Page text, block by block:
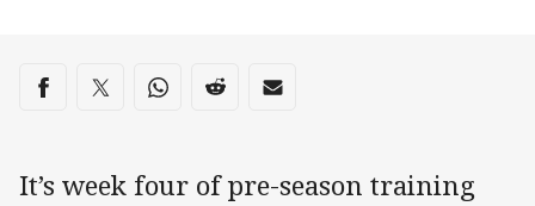
Share on social media
Share via Facebook
Share via Twitter
Share via Whats-app
Share via Reddit
Share via Email
It’s week four of pre-season training